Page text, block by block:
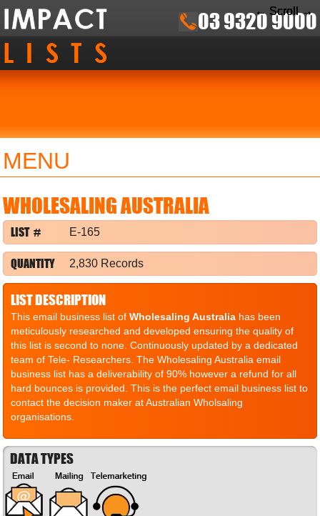
03 9320 9000
MENU
WHOLESALING AUSTRALIA
LIST # E-165
QUANTITY 2,830 Records
LIST DESCRIPTION
This email business list ofWholesaling Australia has been
meticulously researched and developed ensuring the quality of
this list is second to none. Continuously updated by a dedicated
team of Tele- Researchers. The Wholesaling Australia email
business list has a deliverability of 90% however a refund for all
hard bounces is provided. This is the perfect email business list to
contact the decision maker at Australian Wholsaling
organisations.
DATA TYPES
← Scroll →
← Scroll →
← Scroll →